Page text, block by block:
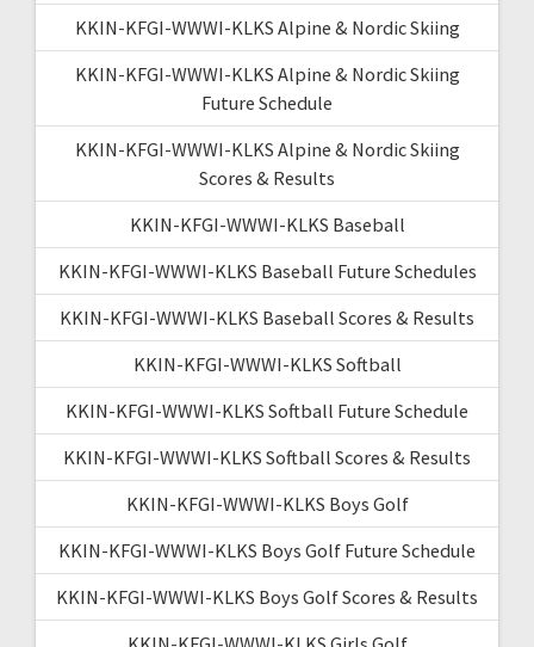
KKIN-KFGI-WWWI-KLKS Alpine & Nordic Skiing
KKIN-KFGI-WWWI-KLKS Alpine & Nordic Skiing
Future Schedule
KKIN-KFGI-WWWI-KLKS Alpine & Nordic Skiing
Scores & Results
KKIN-KFGI-WWWI-KLKS Baseball
KKIN-KFGI-WWWI-KLKS Baseball Future Schedules
KKIN-KFGI-WWWI-KLKS Baseball Scores & Results
KKIN-KFGI-WWWI-KLKS Softball
KKIN-KFGI-WWWI-KLKS Softball Future Schedule
KKIN-KFGI-WWWI-KLKS Softball Scores & Results
KKIN-KFGI-WWWI-KLKS Boys Golf
KKIN-KFGI-WWWI-KLKS Boys Golf Future Schedule
KKIN-KFGI-WWWI-KLKS Boys Golf Scores & Results